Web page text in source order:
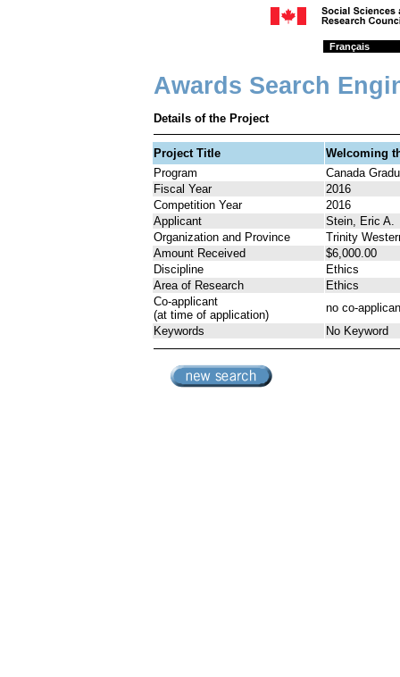
Français
Awards Search
Details of the Project
Project Title
Welcoming
Program
Canada
Fiscal Year
2016
Competition Year
2016
Applicant
Stein, Eric A.
Organization and Province
Trinity
Amount Received
$6,000.00
Discipline
Ethics
Area of Research
Ethics
Co-applicant
(at time of application)
no co-
Keywords
No Keyword